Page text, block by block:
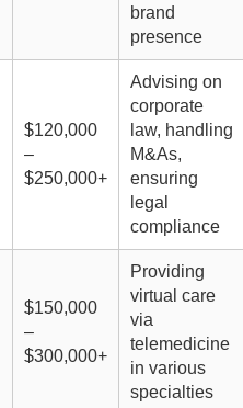
brand
presence
$120,000
–
$250,000+
Advising on
corporate
law, handling
M&As,
ensuring
legal
compliance
$150,000
–
$300,000+
Providing
virtual care
via
telemedicine
in various
specialties